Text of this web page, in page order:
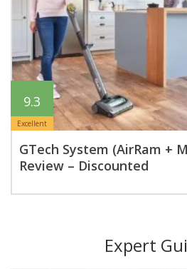
9.3
Excellent
GTech System (AirRam +
Review – Discounted
Expert